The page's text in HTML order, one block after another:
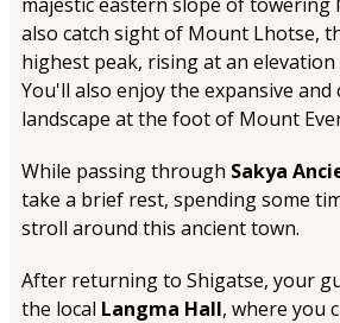
also catch sight of Mount Lhotse,
highest peak, rising at an elevation
You'll also enjoy the expansive
landscape at the foot of Mount
While passing through Sakya
take a brief rest, spending some
stroll around this ancient town.
After returning to Shigatse, your
the local Langma Hall, where you